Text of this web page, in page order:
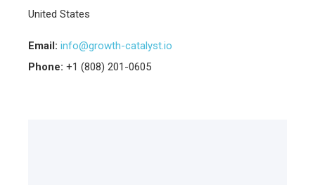
United States
Email: info@growth-catalyst.io
Phone: +1 (808) 201-0605